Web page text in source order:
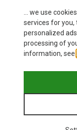
... we use
services for you,
personalized
processing of
information, see